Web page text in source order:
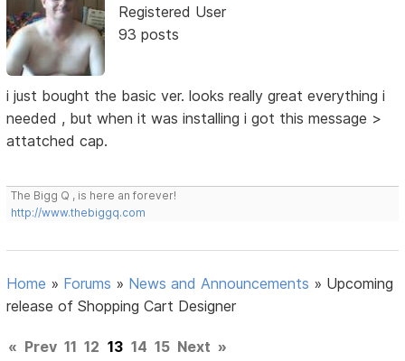
Registered User
93 posts
i just bought the basic ver. looks really great everything i
needed , but when it was installing i got this message >
attatched cap.
The Bigg Q , is here an forever!
http://www.thebiggq.com
Home » Forums » News and Announcements » Upcoming
release of Shopping Cart Designer
« Prev 11 12 13 14 15 Next »